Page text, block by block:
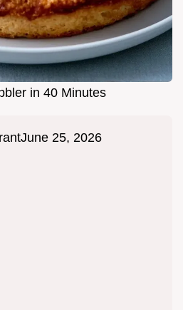
in 40 Minutes
June 25, 2026